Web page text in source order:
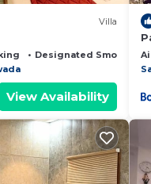
Villa
Designated Smoking
View Availability